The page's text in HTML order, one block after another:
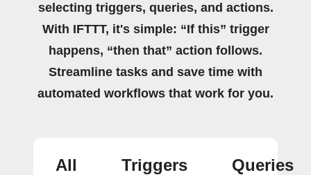
selecting triggers, queries, and actions.
With IFTTT, it's simple: “If this” trigger
happens, “then that” action follows.
Streamline tasks and save time with
automated workflows that work for you.
All Triggers Queries